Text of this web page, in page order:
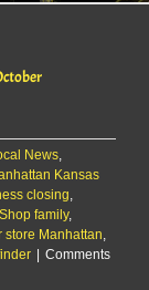
News
Kansas
closing
family,
store Manhattan
| Comments